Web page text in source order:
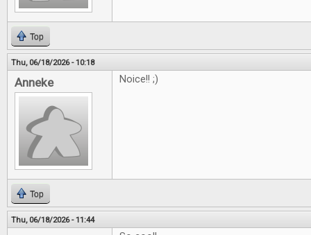
Top
Thu, 06/18/2026 - 10:18
Anneke Noice!! ;)
Top
Thu, 06/18/2026 - 11:44